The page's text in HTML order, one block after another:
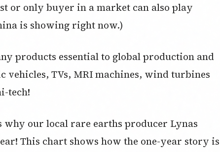
or only buyer in a market can also play
is showing right now.)
products essential to global production and
vehicles, TVs, MRI machines, wind turbines
tech!
our local rare earths producer Lynas
This chart shows how the one-year story is